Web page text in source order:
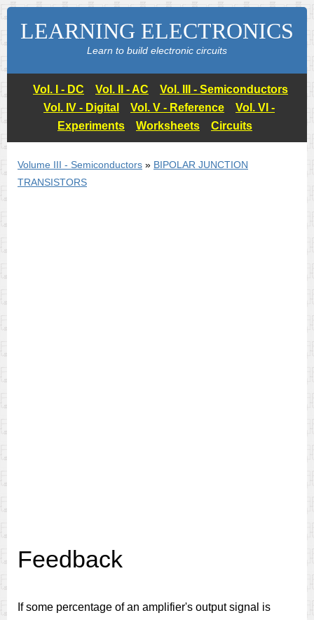
LEARNING ELECTRONICS
Learn to build electronic circuits
Vol. I - DC Vol. II - AC
Vol. III - Semiconductors
Vol. IV - Digital
Vol. V - Reference
Vol. VI -
Experiments
Worksheets Circuits
Volume III - Semiconductors » BIPOLAR JUNCTION
TRANSISTORS
Feedback
If some percentage of an amplifier's output signal is